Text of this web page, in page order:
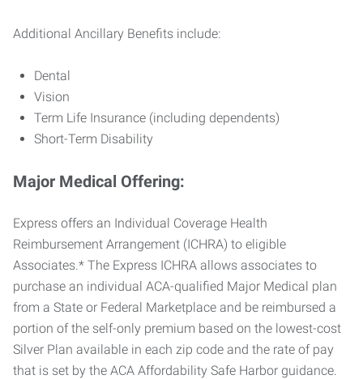
Additional Ancillary Benefits include:
Dental
Vision
Term Life Insurance (including dependents)
Short-Term Disability
Major Medical Offering:
Express offers an Individual Coverage Health
Reimbursement Arrangement (ICHRA) to eligible
Associates.* The Express ICHRA allows associates to
purchase an individual ACA-qualified Major Medical plan
from a State or Federal Marketplace and be reimbursed a
portion of the self-only premium based on the lowest-cost
Silver Plan available in each zip code and the rate of pay
that is set by the ACA Affordability Safe Harbor guidance.